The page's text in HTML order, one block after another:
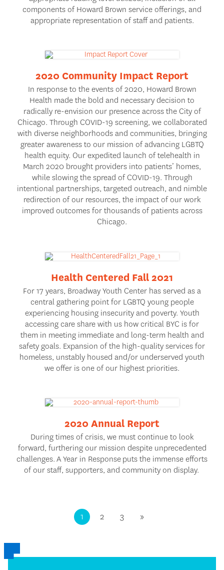
components of Howard Brown service offerings, and
appropriate representation of staff and patients.
2020 Community Impact Report
In response to the events of 2020, Howard Brown
Health made the bold and necessary decision to
radically re-envision our presence across the City of
Chicago. Through COVID-19 screening, we collaborated
with diverse neighborhoods and communities, bringing
greater awareness to our mission of advancing LGBTQ
health equity. Our expedited launch of telehealth in
March 2020 brought providers into patients’ homes,
while slowing the spread of COVID-19. Through
intentional partnerships, targeted outreach, and nimble
redirection of our resources, the impact of our work
improved outcomes for thousands of patients across
Chicago.
Health Centered Fall 2021
For 17 years, Broadway Youth Center has served as a
central gathering point for LGBTQ young people
experiencing housing insecurity and poverty. Youth
accessing care share with us how critical BYC is for
them in meeting immediate and long-term health and
safety goals. Expansion of the high-quality services for
homeless, unstably housed and/or underserved youth
we offer is one of our highest priorities.
2020 Annual Report
During times of crisis, we must continue to look
forward, furthering our mission despite unprecedented
challenges.A Year in Responseputs the immense efforts
of our staff, supporters, and community on display.
1 2 3 »